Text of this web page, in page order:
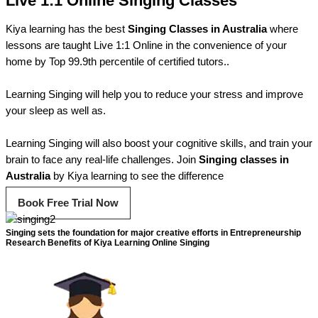
Kiya learning has the best Singing Classes in Australiawhere
lessons are taught Live 1:1 Online in the convenience of your
home by Top 99.9th percentile of certified tutors..
Learning Singing will help you to reduce your stress and improve
your sleep as well as.
Learning Singing will also boost your cognitive skills, and train your
brain to face any real-life challenges. Join Singing classes in
Australiaby Kiya learning to see the difference
Book Free Trial Now
Singing sets the foundation for major creative efforts in Entrepreneurship
Research Benefits of Kiya Learning Online Singing